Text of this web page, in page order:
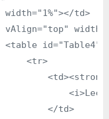
width="1%"></td>
vAlign="top"
<table id="Table4"
<tr>
</td>